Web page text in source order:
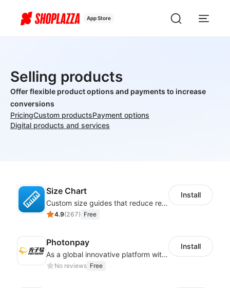
App Store
Selling products
Offer flexible product options and payments to increase
conversions
PricingCustom productsPayment options
Digital products and services
Size Chart
Custom size guides that reduce returns and boost sales
4.9(267) Free
Install
Photonpay
As a global innovative platform with a high degree of integration of cross-border payment and international financial technology, PhotonPlay is a trusted partner to more than 100,000 businesses around the world, assisting and providing clients with international payment services with more than 60 currencies covered and spreading to over 150 countries.
No reviews Free
Install